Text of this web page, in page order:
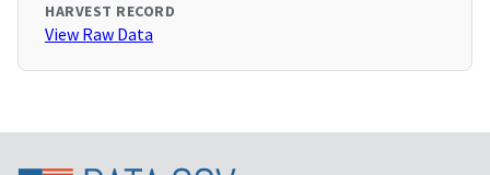
HARVEST RECORD
View Raw Data